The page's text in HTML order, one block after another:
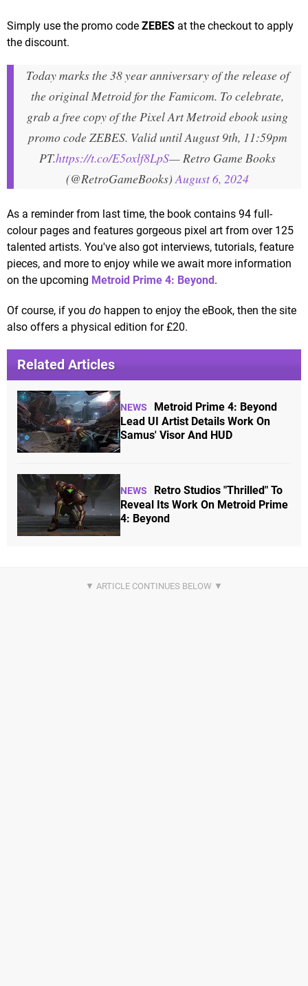
Simply use the promo code ZEBES at the checkout to apply
the discount.
Today marks the 38 year anniversary of the release of
the original Metroid for the Famicom. To celebrate,
grab a free copy of the Pixel Art Metroid ebook using
promo code ZEBES. Valid until August 9th, 11:59pm
PT.https://t.co/E5oxlf8LpS— Retro Game Books
(@RetroGameBooks)August 6, 2024
As a reminder from last time, the book contains 94 full-
colour pages and features gorgeous pixel art from over 125
talented artists. You've also got interviews, tutorials, feature
pieces, and more to enjoy while we await more information
on the upcoming Metroid Prime 4: Beyond.
Of course, if you do happen to enjoy the eBook, then the site
also offers a physical edition for £20.
Related Articles
NEWS
Metroid Prime 4: Beyond
Lead UI Artist Details Work On
Samus' Visor And HUD
NEWS
Retro Studios "Thrilled" To
Reveal Its Work On Metroid Prime
4: Beyond